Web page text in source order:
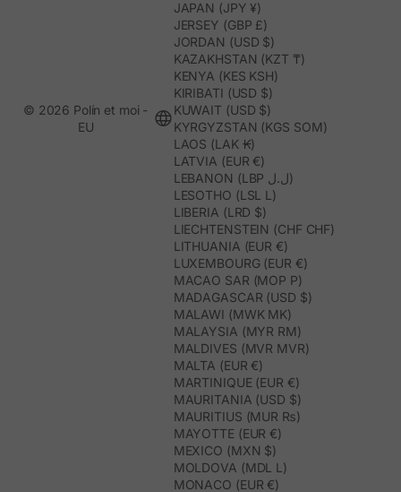
JAPAN (JPY ¥)
JERSEY (GBP £)
JORDAN (USD $)
KAZAKHSTAN (KZT ₸)
KENYA (KES KSH)
KIRIBATI (USD $)
KUWAIT (USD $)
KYRGYZSTAN (KGS SOM)
LAOS (LAK ₭)
LATVIA (EUR €)
LEBANON (LBP ل.ل)
LESOTHO (LSL L)
LIBERIA (LRD $)
LIECHTENSTEIN (CHF CHF)
LITHUANIA (EUR €)
LUXEMBOURG (EUR €)
MACAO SAR (MOP P)
MADAGASCAR (USD $)
MALAWI (MWK MK)
MALAYSIA (MYR RM)
MALDIVES (MVR MVR)
MALTA (EUR €)
MARTINIQUE (EUR €)
MAURITANIA (USD $)
MAURITIUS (MUR ₨)
MAYOTTE (EUR €)
MEXICO (MXN $)
MOLDOVA (MDL L)
MONACO (EUR €)
© 2026 Polín et moi -
EU